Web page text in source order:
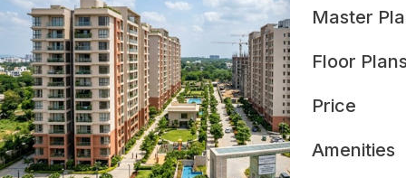
Master
Floor
Price
Amenities